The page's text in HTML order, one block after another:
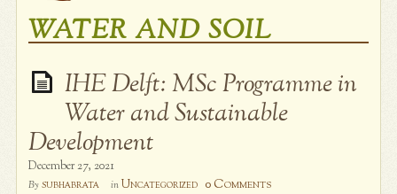
WATER AND SOIL
IHE Delft: MSc Programme in
Water and Sustainable
Development
December 27, 2021
By subhabrata in Uncategorized 0 Comments